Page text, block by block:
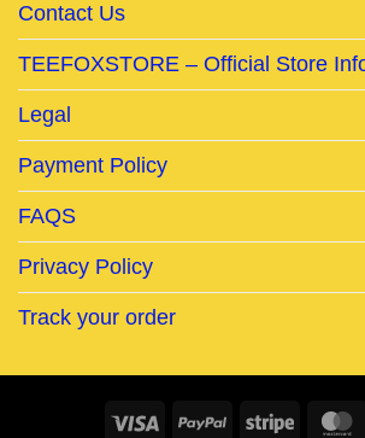
Contact Us
TEEFOXSTORE – Official Store
Legal
Payment Policy
FAQS
Privacy Policy
Track your order
Visa PayPal Stripe